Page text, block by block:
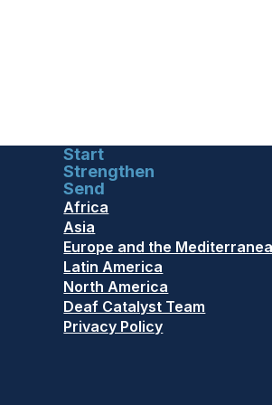
Start
Strengthen
Send
Africa
Asia
Europe and the
Latin America
North America
Deaf Catalyst Team
Privacy Policy